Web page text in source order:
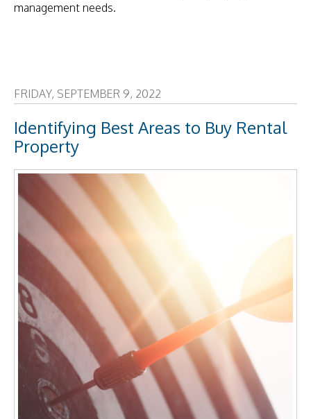
management needs.
FRIDAY, SEPTEMBER 9, 2022
Identifying Best Areas to Buy Rental
Property